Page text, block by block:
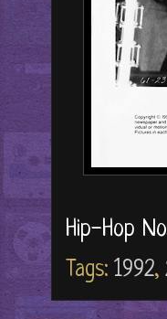
Hip-Hop
Tags: 1992,